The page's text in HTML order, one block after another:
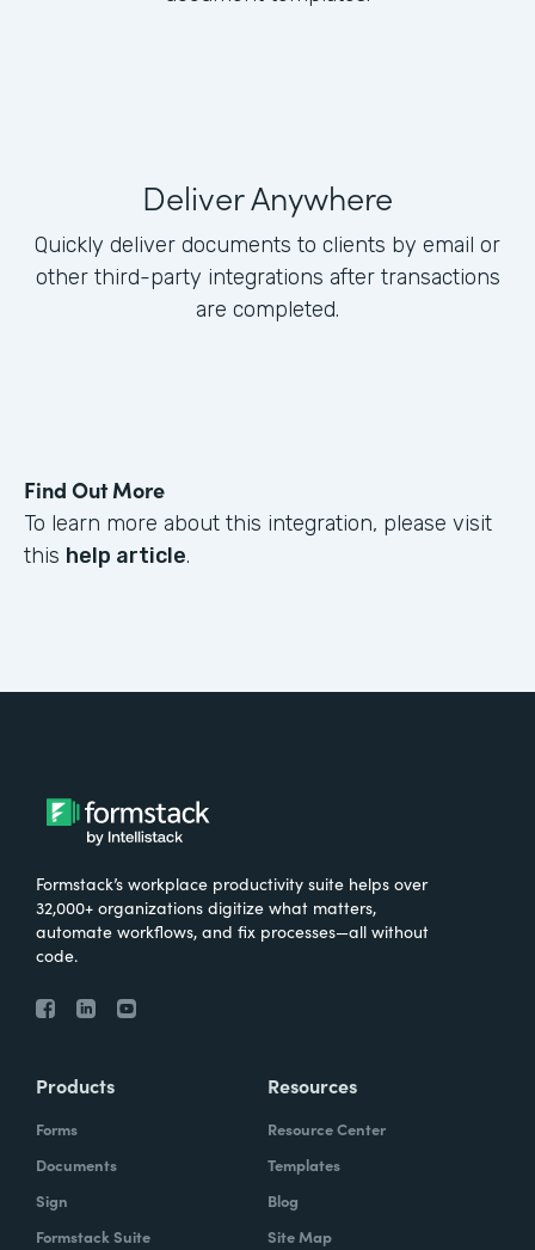
Deliver Anywhere
Quickly deliver documents to clients by email or
other third-party integrations after transactions
are completed.
Find Out More
To learn more about this integration, please visit
this help article.
Formstack’s workplace productivity suite helps over
32,000+ organizations digitize what matters,
automate workflows, and fix processes—all without
code.
Products
Forms
Documents
Sign
Formstack Suite
Resources
Resource Center
Templates
Blog
Site Map